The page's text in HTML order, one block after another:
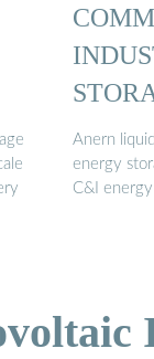
Anern
energy
C&I